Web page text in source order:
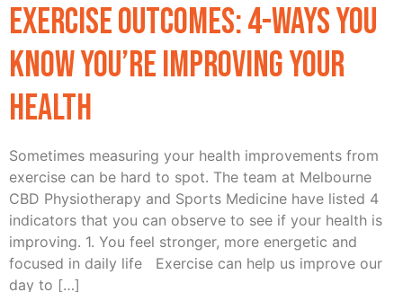
Exercise Outcomes: 4-ways you
know you’re improving your
health
Sometimes measuring your health improvements from
exercise can be hard to spot. The team at Melbourne
CBD Physiotherapy and Sports Medicine have listed 4
indicators that you can observe to see if your health is
improving. 1. You feel stronger, more energetic and
focused in daily life Exercise can help us improve our
day to […]